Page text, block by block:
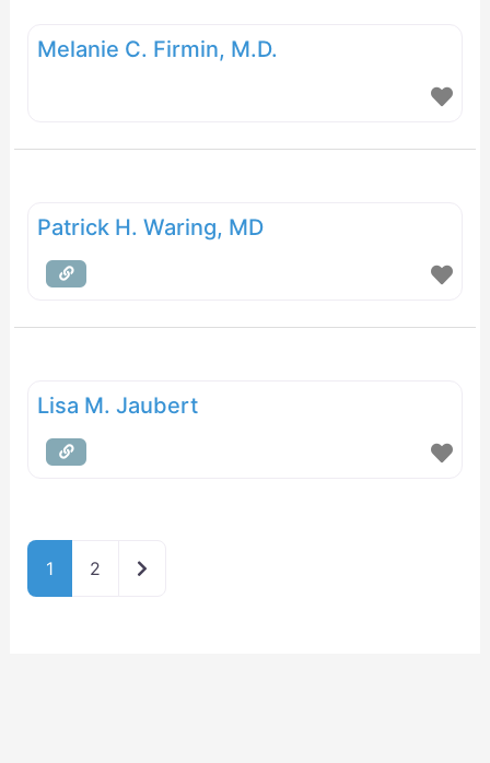
Melanie C. Firmin, M.D.
Patrick H. Waring, MD
Lisa M. Jaubert
1 2 Older posts